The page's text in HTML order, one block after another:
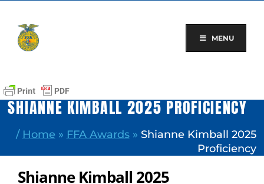
content
MENU
SHIANNE KIMBALL 2025 PROFICIENCY
/ Home » FFA Awards» Shianne Kimball 2025
Proficiency
Shianne Kimball 2025